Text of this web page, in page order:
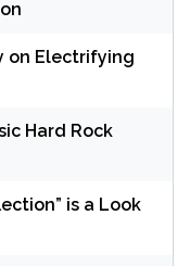
on Electrifying
Hard Rock
is a Look